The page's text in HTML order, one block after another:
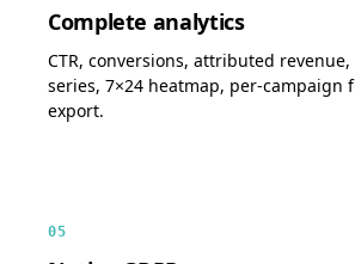
Complete analytics
CTR, conversions, attributed
series, 7×24 heatmap, per-campaign
export.
05